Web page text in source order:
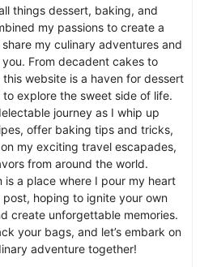
things dessert, baking, and
my passions to create a
my culinary adventures and
From decadent cakes to
website is a haven for dessert
explore the sweet side of life.
journey as I whip up
offer baking tips and tricks,
my exciting travel escapades,
from around the world.
is a place where I pour my heart
post, hoping to ignite your own
create unforgettable memories.
your bags, and let’s embark on
adventure together!